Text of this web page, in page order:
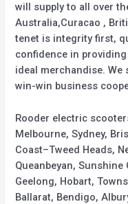
will supply to all over
Australia,Curacao ,
tenet is integrity first,
confidence in
ideal merchandise. We
win-win business
Rooder electric
Melbourne, Sydney,
Coast–Tweed Heads,
Queanbeyan,
Geelong, Hobart,
Ballarat, Bendigo,